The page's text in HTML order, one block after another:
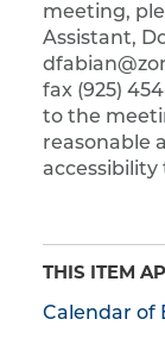
meeting,
Assistant,
fax (925)
to the
reasonable
THIS ITEM
Calendar of